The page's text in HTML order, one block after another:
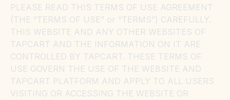
PLEASE READ THIS TERMS OF USE AGREEMENT
(THE “TERMS OF USE” or “TERMS”) CAREFULLY.
THIS WEBSITE AND ANY OTHER WEBSITES OF
TAPCART AND THE INFORMATION ON IT ARE
CONTROLLED BY TAPCART. THESE TERMS OF
USE GOVERN THE USE OF THE WEBSITE AND
TAPCART PLATFORM AND APPLY TO ALL USERS
VISITING OR ACCESSING THE WEBSITE OR